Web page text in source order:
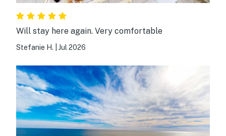
Will stay here again. Very comfortable
Stefanie H. Jul 2026